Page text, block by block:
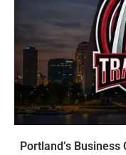
Portland’s